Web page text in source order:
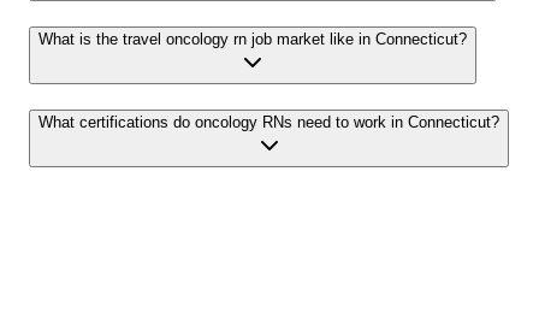
What is the travel oncology rn job market like in Connecticut?
What certifications do oncology RNs need to work in Connecticut?